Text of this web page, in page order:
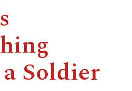
menu
Soldier